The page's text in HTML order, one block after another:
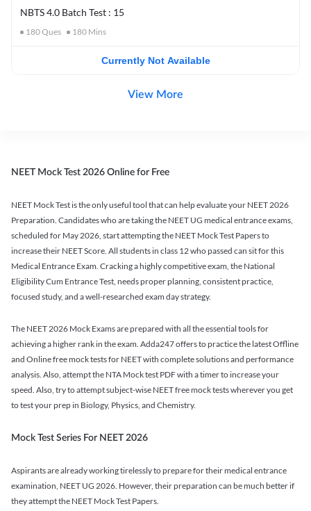
NBTS 4.0 Batch Test : 15
180Ques 180 Mins
Currently Not Available
View More
NEET Mock Test 2026 Online for Free
NEET Mock Test is the only useful tool that can help evaluate your NEET 2026
Preparation. Candidates who are taking the NEET UG medical entrance exams,
scheduled for May 2026, start attempting the NEET Mock Test Papers to
increase their NEET Score. All students in class 12 who passed can sit for this
Medical Entrance Exam. Cracking a highly competitive exam, the National
Eligibility Cum Entrance Test, needs proper planning, consistent practice,
focused study, and a well-researched exam day strategy.
The NEET 2026 Mock Exams are prepared with all the essential tools for
achieving a higher rank in the exam. Adda247 offers to practice the latest Offline
and Online free mock tests for NEET with complete solutions and performance
analysis. Also, attempt the NTA Mock test PDF with a timer to increase your
speed. Also, try to attempt subject-wise NEET free mock tests wherever you get
to test your prep in Biology, Physics, and Chemistry.
Mock Test Series For NEET 2026
Aspirants are already working tirelessly to prepare for their medical entrance
examination, NEET UG 2026. However, their preparation can be much better if
they attempt the NEET Mock Test Papers.